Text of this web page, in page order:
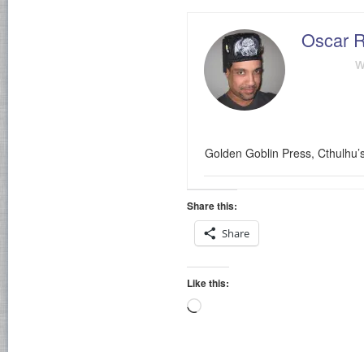
Oscar
Golden Goblin Press,
Share this:
Share
Like this:
Loading…